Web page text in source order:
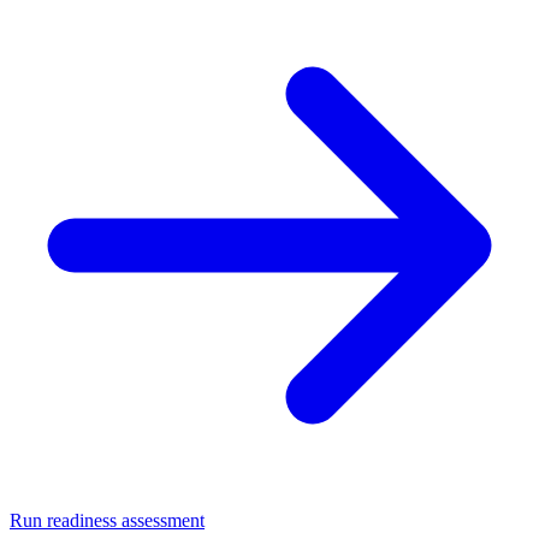
Run readiness assessment